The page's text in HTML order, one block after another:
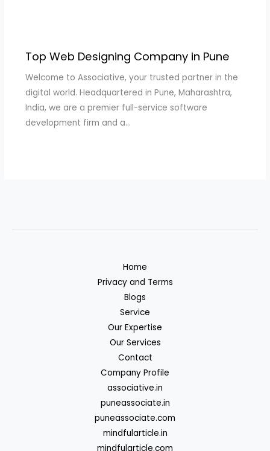
Top Web Designing Company in Pune
Welcome to Associative, your trusted partner in the
digital world. Headquartered in Pune, Maharashtra,
India, we are a premier full-service software
development firm and a…
Home
Privacy and Terms
Blogs
Service
Our Expertise
Our Services
Contact
Company Profile
associative.in
puneassociate.in
puneassociate.com
mindfularticle.in
mindfularticle.com